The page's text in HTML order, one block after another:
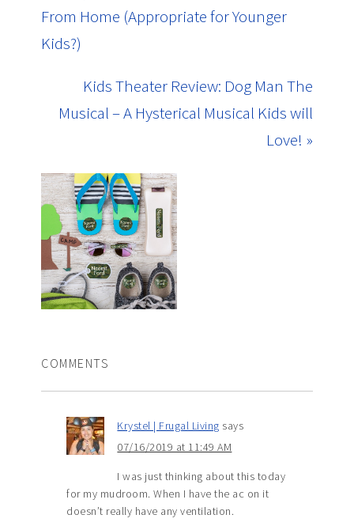
From Home (Appropriate for Younger
Kids?)
Kids Theater Review: Dog Man The
Musical – A Hysterical Musical Kids will
Love! »
COMMENTS
Krystel | Frugal Living says
07/16/2019 at 11:49 AM
I was just thinking about this today
for my mudroom. When I have the ac on it
doesn’t really have any ventilation.